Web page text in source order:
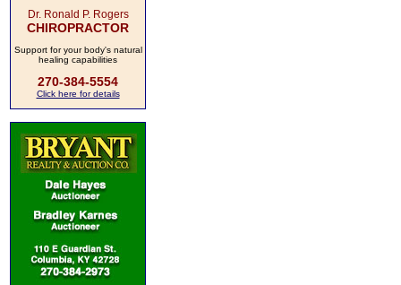
Dr. Ronald P. Rogers
CHIROPRACTOR
Support for your body's natural
healing capabilities
270-384-5554
Click here for details